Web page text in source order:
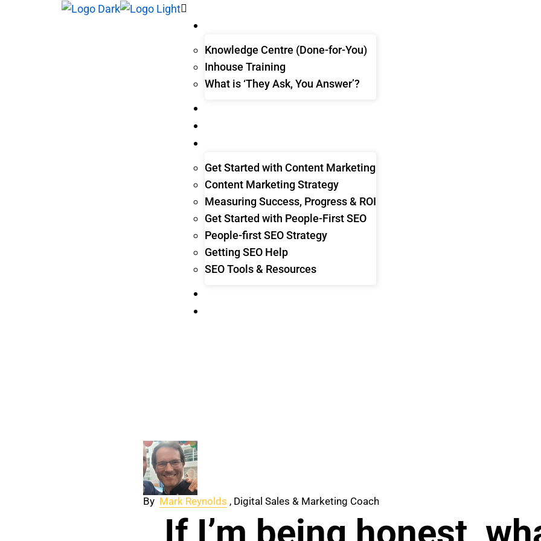
Knowledge Centre (Done-for-You)
Inhouse Training
What is ‘They Ask, You Answer’?
Get Started with Content Marketing
Content Marketing Strategy
Measuring Success, Progress & ROI
Get Started with People-First SEO
People-first SEO Strategy
Getting SEO Help
SEO Tools & Resources
By Mark Reynolds , Digital Sales & Marketing Coach